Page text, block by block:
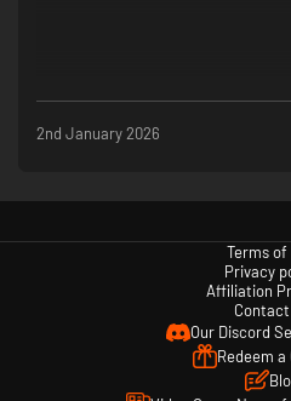
2nd January 2026
Terms of
Privacy
Affiliation
Our Discord
Redeem a